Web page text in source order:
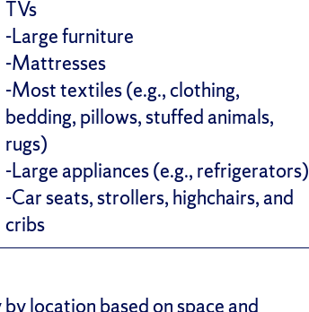
TVs
-Large furniture
-Mattresses
-Most textiles (e.g., clothing,
bedding, pillows, stuffed animals,
rugs)
-Large appliances (e.g., refrigerators)
-Car seats, strollers, highchairs, and
cribs
location based on space and